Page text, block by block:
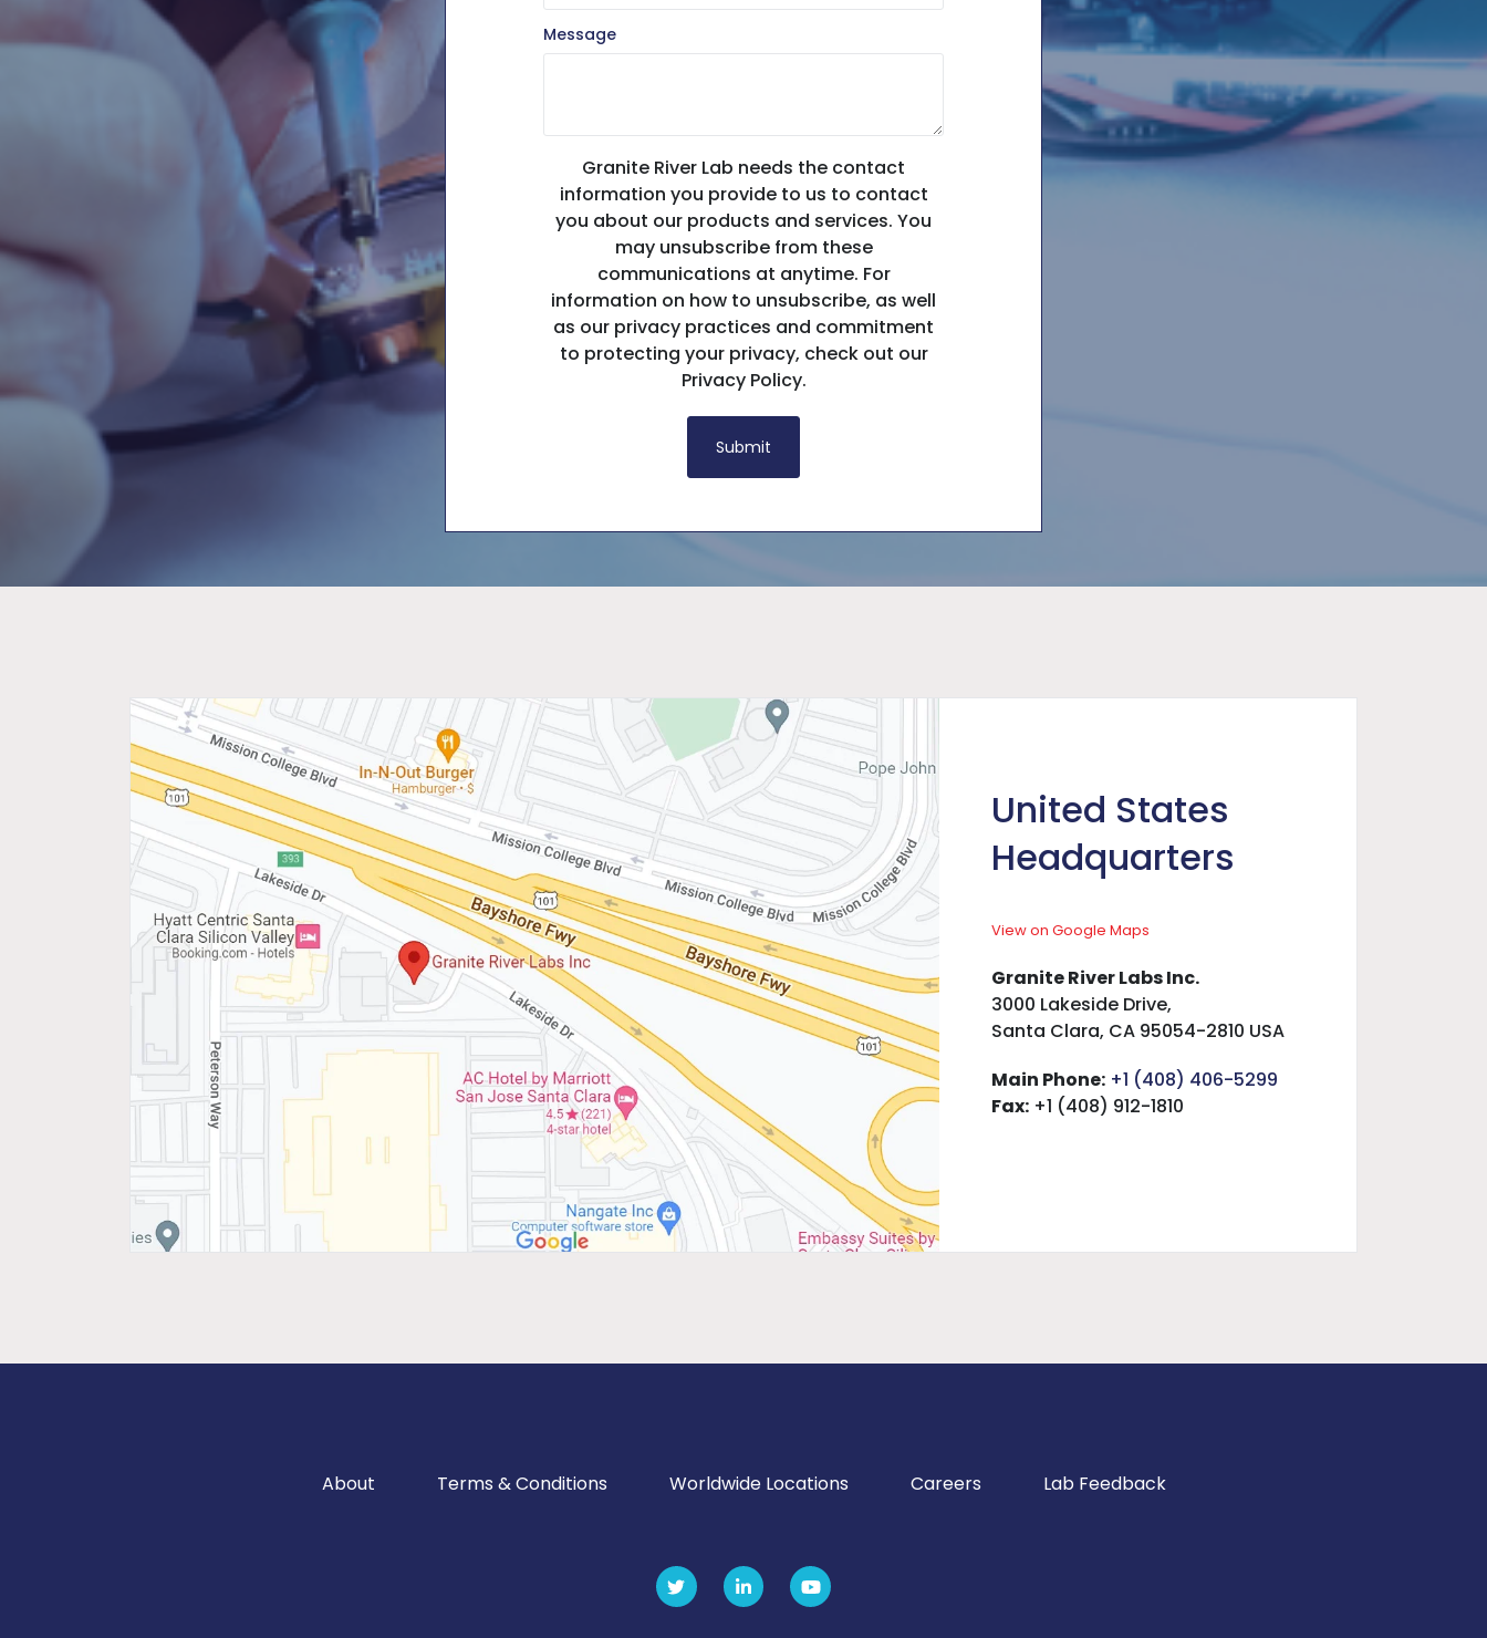
Message
Granite River Lab needs the contact
information you provide to us to contact
you about our products and services. You
may unsubscribe from these
communications at anytime. For
information on how to unsubscribe, as well
as our privacy practices and commitment
to protecting your privacy, check out our
Privacy Policy.
United States
Headquarters
View on Google Maps
Granite River Labs Inc.
3000 Lakeside Drive,
Santa Clara, CA 95054-2810 USA
Main Phone: +1 (408) 406-5299
Fax: +1 (408) 912-1810
About Terms & Conditions Worldwide Locations Careers Lab Feedback